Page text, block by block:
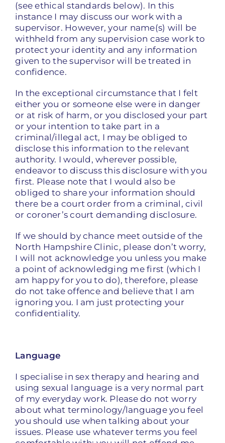
(see ethical standards below). In this
instance I may discuss our work with a
supervisor. However, your name(s) will be
withheld from any supervision case work to
protect your identity and any information
given to the supervisor will be treated in
confidence.
In the exceptional circumstance that I felt
either you or someone else were in danger
or at risk of harm, or you disclosed your part
or your intention to take part in a
criminal/illegal act, I may be obliged to
disclose this information to the relevant
authority. I would, wherever possible,
endeavor to discuss this disclosure with you
first. Please note that I would also be
obliged to share your information should
there be a court order from a criminal, civil
or coroner’s court demanding disclosure.
If we should by chance meet outside of the
North Hampshire Clinic, please don’t worry,
I will not acknowledge you unless you make
a point of acknowledging me first (which I
am happy for you to do), therefore, please
do not take offence and believe that I am
ignoring you. I am just protecting your
confidentiality.
Language
I specialise in sex therapy and hearing and
using sexual language is a very normal part
of my everyday work. Please do not worry
about what terminology/language you feel
you should use when talking about your
issues. Please use whatever terms you feel